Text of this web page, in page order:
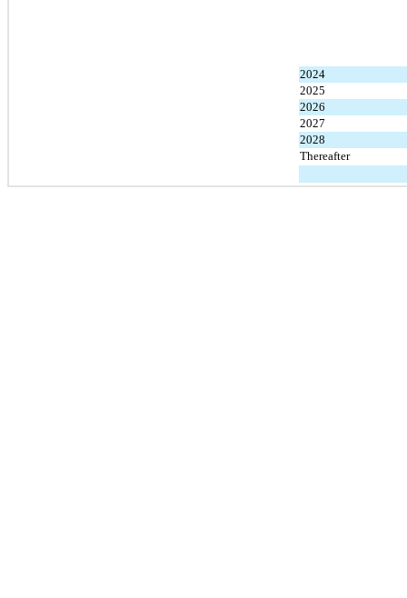
2024
2025
2026
2027
2028
Thereafter